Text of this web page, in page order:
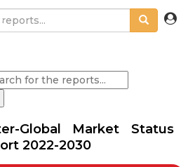
Global Market Status
2022-2030